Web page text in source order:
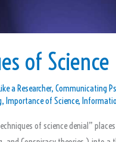
of
a Researcher,Communicating
,Importance of Science,
of science denial”